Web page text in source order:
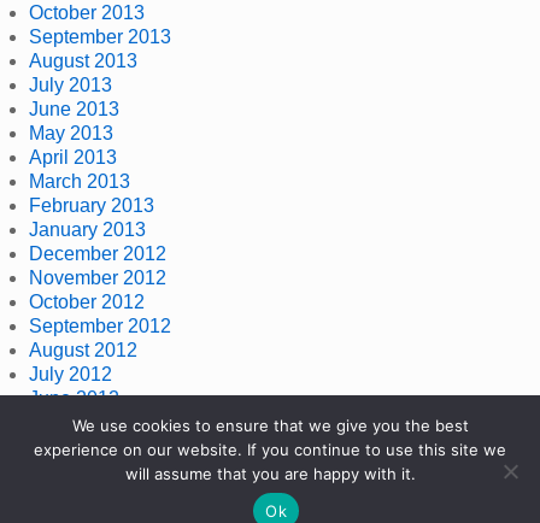
October 2013
September 2013
August 2013
July 2013
June 2013
May 2013
April 2013
March 2013
February 2013
January 2013
December 2012
November 2012
October 2012
September 2012
August 2012
July 2012
June 2012
May 2012
April 2012
March 2012
We use cookies to ensure that we give you the best
experience on our website. If you continue to use this site we
will assume that you are happy with it.
Ok